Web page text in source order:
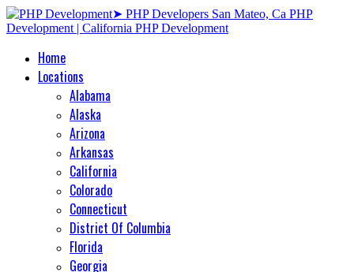
Home
Locations
Alabama
Alaska
Arizona
Arkansas
California
Colorado
Connecticut
District Of Columbia
Florida
Georgia